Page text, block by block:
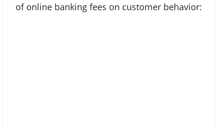
of online banking fees on customer behavior: